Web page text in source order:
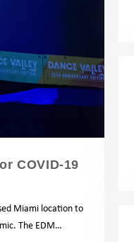
COVID-19
Miami location to
The EDM…